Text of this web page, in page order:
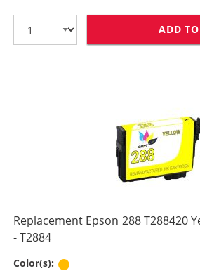
ADD
Replacement Epson 288 T288420
- T2884
Color(s):